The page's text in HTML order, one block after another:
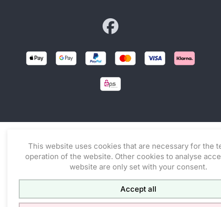
Zur facebook-Seite von
This website uses cookies that are necessary for the
operation of the website. Other cookies to analyse
website are only set with your consent.
Accept all